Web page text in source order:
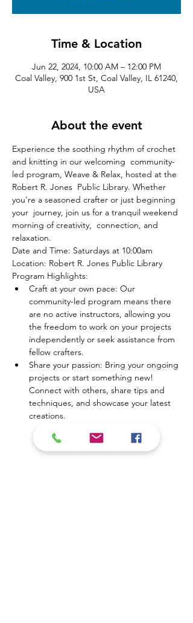
Time & Location
Jun 22, 2024, 10:00 AM – 12:00 PM
Coal Valley, 900 1st St, Coal Valley, IL 61240,
USA
About the event
Experience the soothing rhythm of crochet
and knitting in our welcoming  community-
led program, Weave & Relax, hosted at the
Robert R. Jones  Public Library. Whether
you're a seasoned crafter or just beginning
your  journey, join us for a tranquil weekend
morning of creativity,  connection, and
relaxation.
Date and Time: Saturdays at 10:00am
Location: Robert R. Jones Public Library
Program Highlights:
Craft at your own pace: Our
community-led program means there
are no active instructors, allowing you
the freedom to work on your projects
independently or seek assistance from
fellow crafters.
Share your passion: Bring your ongoing
projects or start something new!
Connect with others, share tips and
techniques, and showcase your latest
creations.
Show More